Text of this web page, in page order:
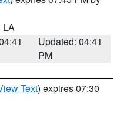
LA
Updated: 04:41
PM
Text) expires 07:30